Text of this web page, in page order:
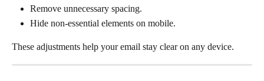
Remove unnecessary spacing.
Hide non-essential elements on mobile.
These adjustments help your email stay clear on any device.